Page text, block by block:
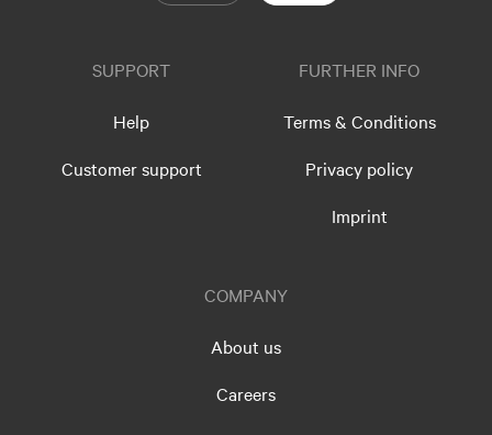
SUPPORT
Help
Customer support
FURTHER INFO
Terms & Conditions
Privacy policy
Imprint
COMPANY
About us
Careers